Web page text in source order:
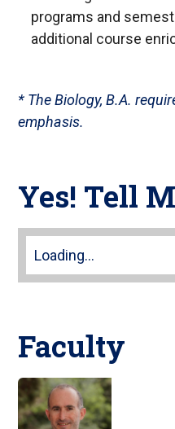
programs and
additional course
follow
this
go
back
first
* The Biology, B.A.
emphasis.
Yes! Tell
Loading...
Faculty